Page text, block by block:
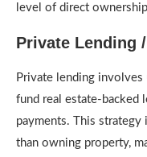
level of direct
Private Lending
Private lending
fund real estate-backed
payments. This
than owning property,